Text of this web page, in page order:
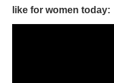
like for women today: